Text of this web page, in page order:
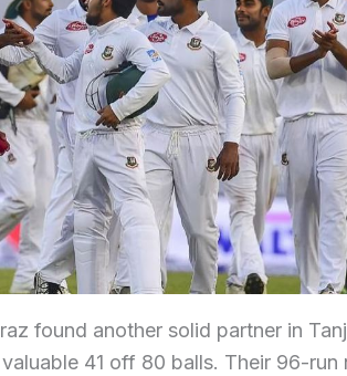
found another solid partner in
41 off 80 balls. Their 96-run